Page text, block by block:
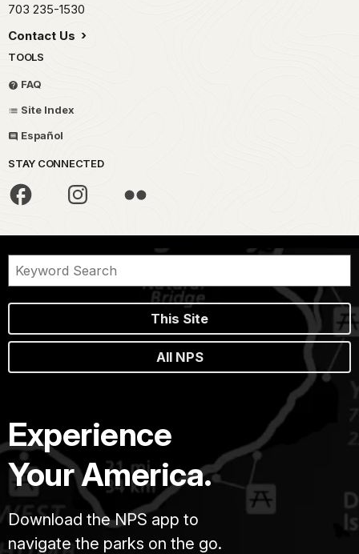
703 235-1530
Contact Us
TOOLS
FAQ
Site Index
Español
STAY CONNECTED
This Site
All NPS
Experience
Your America.
Download the NPS app to
navigate the parks on the go.